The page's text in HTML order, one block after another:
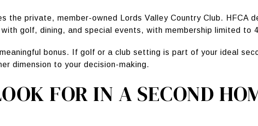
the private, member-owned Lords Valley Country Club. HFCA
golf, dining, and special events, with membership limited to
bonus. If golf or a club setting is part of your ideal
dimension to your decision-making.
FOR IN A SECOND